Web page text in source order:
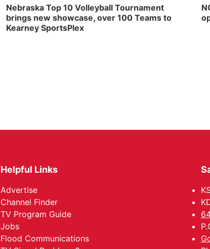
Nebraska Top 10 Volleyball Tournament
brings new showcase, over 100 Teams to
Kearney SportsPlex
Helpful Links
Advertise
Channel Finder
TV Program Guide
Jobs
Flood Communications